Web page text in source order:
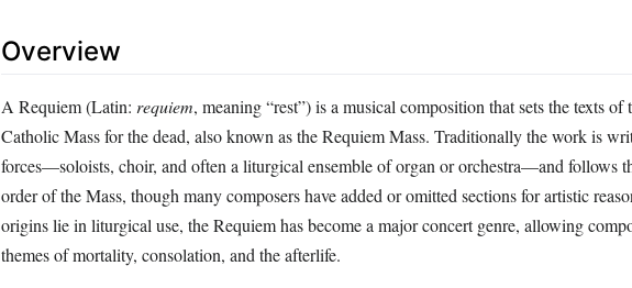
Overview
A Requiem (Latin: requiem, meaning “rest”) is a musical composition that sets the texts of
Catholic Mass for the dead, also known as the Requiem Mass. Traditionally the work is
forces—soloists, choir, and often a liturgical ensemble of organ or orchestra—and follows
order of the Mass, though many composers have added or omitted sections for artistic
origins lie in liturgical use, the Requiem has become a major concert genre, allowing
themes of mortality, consolation, and the afterlife.